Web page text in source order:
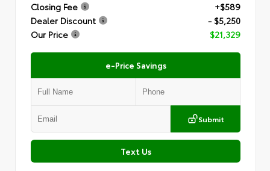
Closing Fee
+$589
Dealer Discount
- $5,250
Our Price
$21,329
e-Price Savings
Submit
Text Us